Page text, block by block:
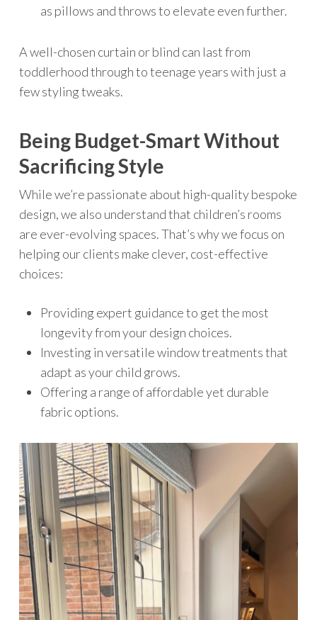
as pillows and throws to elevate even further.
A well-chosen curtain or blind can last from
toddlerhood through to teenage years with just a
few styling tweaks.
Being Budget-Smart Without
Sacrificing Style
While we’re passionate about high-quality bespoke
design, we also understand that children’s rooms
are ever-evolving spaces. That’s why we focus on
helping our clients make clever, cost-effective
choices:
Providing expert guidance to get the most
longevity from your design choices.
Investing in versatile window treatments that
adapt as your child grows.
Offering a range of affordable yet durable
fabric options.